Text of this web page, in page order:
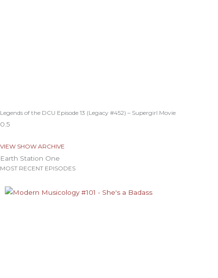
Legends of the DCU Episode 13 (Legacy #452) – Supergirl Movie
VIEW SHOW ARCHIVE
Earth Station One
MOST RECENT EPISODES